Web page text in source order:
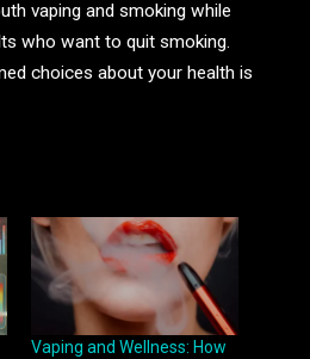
vaping and smoking while
who want to quit smoking.
choices about your health is
Vaping and Wellness: How